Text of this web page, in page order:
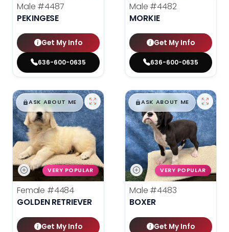
Male #4487
PEKINGESE
Get My Info
636-600-0635
Male #4482
MORKIE
Get My Info
636-600-0635
$█,█99
ASK ABOUT ME
VERY POPULAR
Female #4484
GOLDEN RETRIEVER
Get My Info
$█,█99
ASK ABOUT ME
VERY POPULAR
Male #4483
BOXER
Get My Info